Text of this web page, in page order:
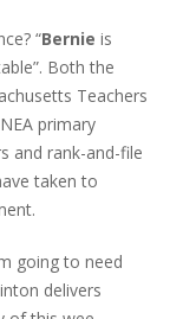
“Bernie is
Both the
Teachers
primary
and rank-and-file
taken to